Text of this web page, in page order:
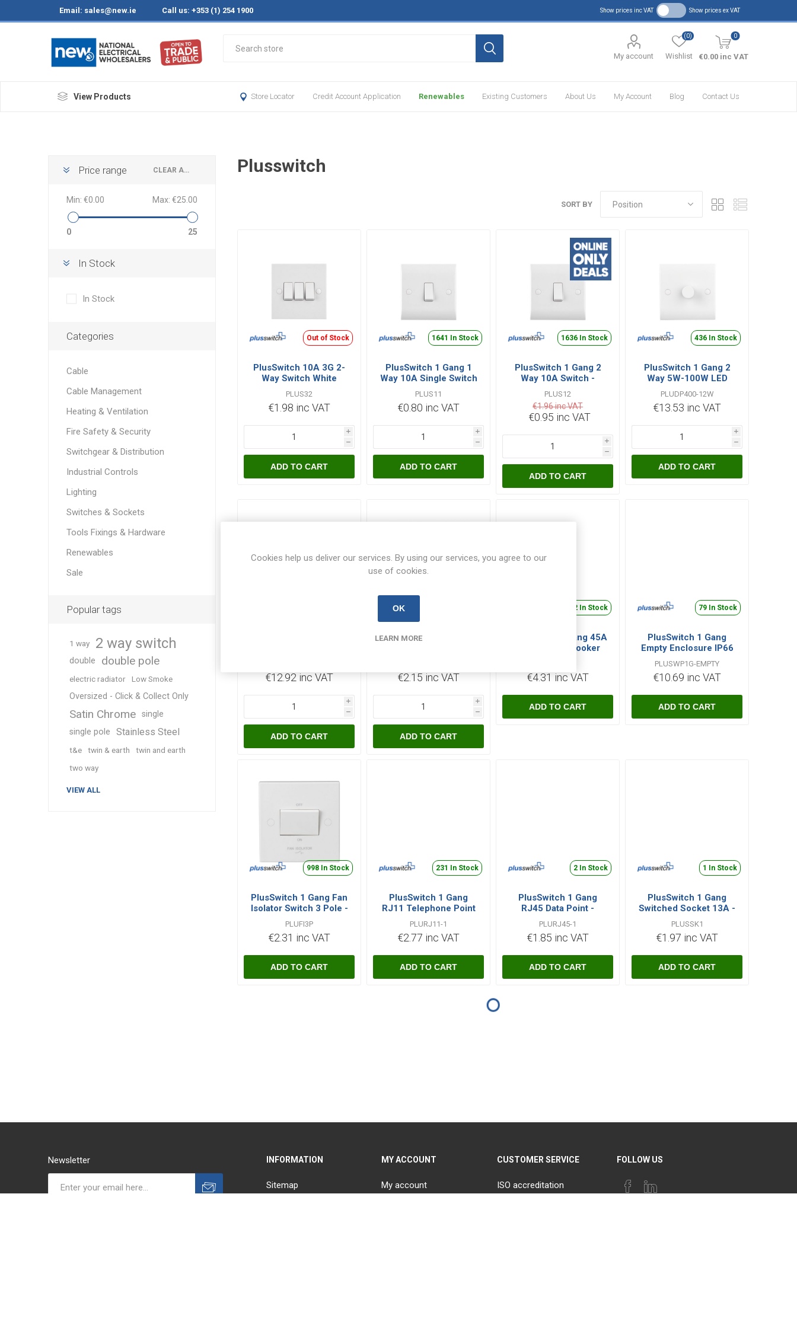
Email: sales@new.ie Call us: +353 (1) 254 1900 Show prices inc VAT Show prices ex VAT
My account Wishlist
(0) 0
€0.00 inc VAT
View Products Store Locator Credit Account Application Renewables Existing Customers About Us My Account Blog Contact Us
Plusswitch
SORT BY
Out of Stock
PlusSwitch 10A 3G 2-
Way Switch White
PLUS32
€1.98 inc VAT
i
h
ADD TO CART
1641 In Stock
PlusSwitch 1 Gang 1
Way 10A Single Switch
White
PLUS11
€0.80 inc VAT
i
h
ADD TO CART
1636 In Stock
PlusSwitch 1 Gang 2
Way 10A Switch -
White
PLUS12
€1.96 inc VAT
€0.95 inc VAT
i
h
ADD TO CART
436 In Stock
PlusSwitch 1 Gang 2
Way 5W-100W LED
Dimmer - White
PLUDP400-12W
€13.53 inc VAT
i
h
ADD TO CART
€12.92 inc VAT
i
h
ADD TO CART
PlusSwitch 1 Gang 3
€2.15 inc VAT
i
h
ADD TO CART
422 In Stock
PlusSwitch 1 Gang 45A
Double Pole Cooker
€4.31 inc VAT
79 In Stock
PlusSwitch 1 Gang
Empty Enclosure IP66
PLUSWP1G-EMPTY
€10.69 inc VAT
998 In Stock
PlusSwitch 1 Gang Fan
Isolator Switch 3 Pole -
White
PLUFI3P
€2.31 inc VAT
231 In Stock
PlusSwitch 1 Gang
RJ11 Telephone Point
- White
PLURJ11-1
€2.77 inc VAT
2 In Stock
PlusSwitch 1 Gang
RJ45 Data Point -
White
PLURJ45-1
€1.85 inc VAT
1 In Stock
PlusSwitch 1 Gang
Switched Socket 13A -
White
PLUSSK1
€1.97 inc VAT
CLEAR ALL
Price range
Min: €0.00 Max: €25.00
0 25
In Stock
In Stock
Categories
Cable
Cable Management
Heating & Ventilation
Fire Safety & Security
Switchgear & Distribution
Industrial Controls
Lighting
Switches & Sockets
Tools Fixings & Hardware
Renewables
Sale
Popular tags
1 way 2 way switch
double double pole
electric radiator Low Smoke
Oversized - Click & Collect Only
Satin Chrome
single
single pole
Stainless Steel
t&e twin & earth
twin and earth
two way
VIEW ALL
Newsletter INFORMATION MY ACCOUNT CUSTOMER SERVICE FOLLOW US
Cookies help us deliver our services. By using our services, you agree to our
use of cookies.
OK
LEARN MORE